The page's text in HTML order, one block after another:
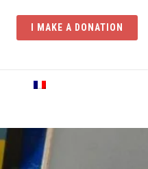
I MAKE A DONATION